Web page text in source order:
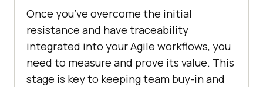
Once you’ve overcome the initial
resistance and have traceability
integrated into your Agile workflows, you
need to measure and prove its value. This
stage is key to keeping team buy-in and